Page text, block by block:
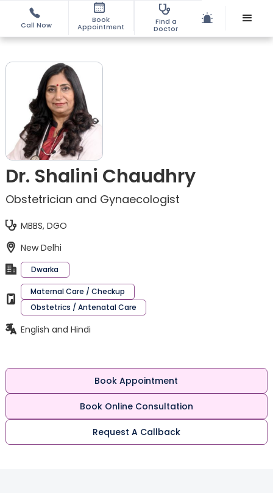
Call Now
Book
Appointment
Find a
Doctor
Dr. Shalini Chaudhry
Obstetrician and Gynaecologist
MBBS, DGO
New Delhi
Dwarka
Maternal Care / Checkup
Obstetrics / Antenatal Care
English and Hindi
Book Appointment
Book Online Consultation
Request A Callback